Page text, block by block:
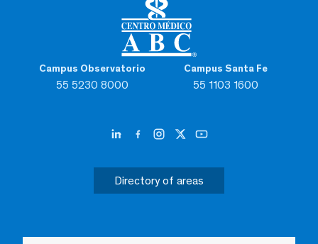
Campus Observatorio
55 5230 8000
Campus Santa Fe
55 1103 1600
Directory of areas